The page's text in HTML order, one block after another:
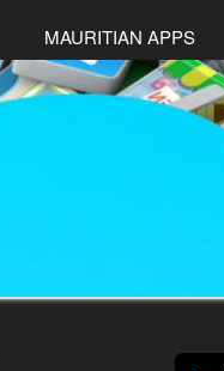
MAURITIAN APPS